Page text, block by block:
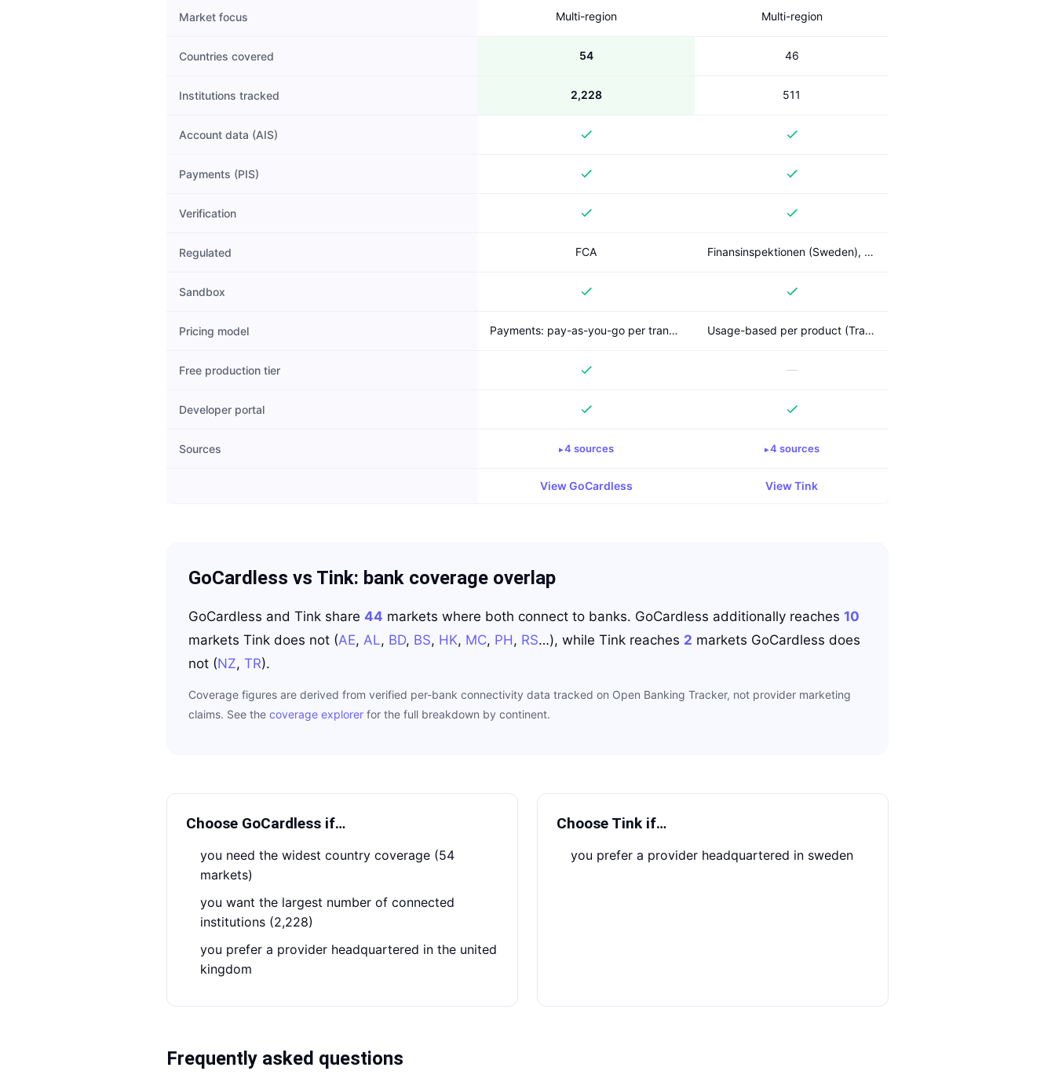
Market focus Multi-region Multi-region
Countries covered 54 46
Institutions tracked 2,228 511
Account data (AIS)
Payments (PIS)
Verification
Regulated FCA Finansinspektionen (Sweden), PSD2
Sandbox
Pricing model Payments: pay-as-you-go per transaction (published); Bank Account Data: freemium (free AIS) Usage-based per product (Transactions, Account Check, PIS); Standard / Enterprise
Free production tier —
Developer portal
Sources 4 sources 4 sources
ViewGoCardless ViewTink
GoCardless vs Tink: bank coverage overlap
GoCardless and Tink share 44 markets where both connect to banks. GoCardless additionally reaches 10
markets Tink does not (AE, AL, BD, BS, HK, MC, PH, RS…), while Tink reaches 2 markets GoCardless does
not (NZ, TR).
Coverage figures are derived from verified per-bank connectivity data tracked on Open Banking Tracker, not provider marketing
claims. See the coverage explorer for the full breakdown by continent.
Choose GoCardless if…
you need the widest country coverage (54
markets)
you want the largest number of connected
institutions (2,228)
you prefer a provider headquartered in the united
kingdom
Choose Tinkif…
you prefer a provider headquartered in sweden
Frequently asked questions